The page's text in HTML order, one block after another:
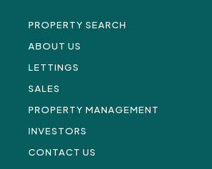
PROPERTY SEARCH
ABOUT US
LETTINGS
SALES
PROPERTY MANAGEMENT
INVESTORS
CONTACT US